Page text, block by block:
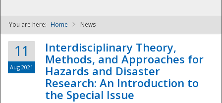
NDPTC - The
You are here: Home News
11
Aug 2021
Interdisciplinary Theory,
Methods, and Approaches for
Hazards and Disaster
Research: An Introduction to
the Special Issue